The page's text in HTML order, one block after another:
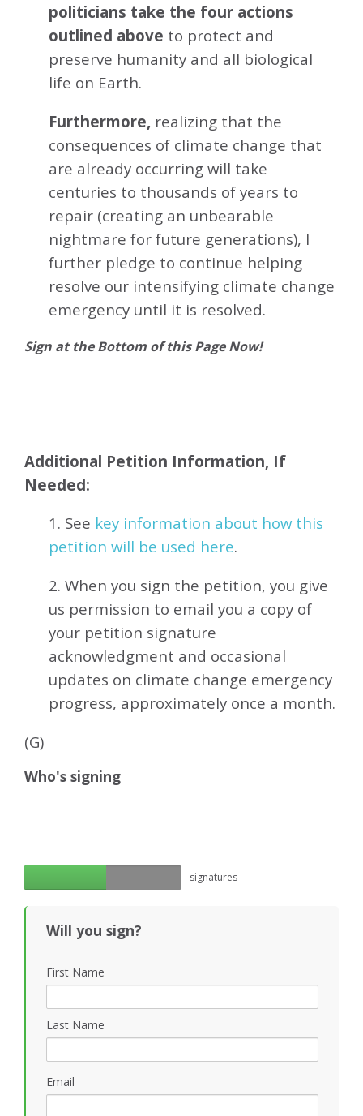
politicians take the four actions
outlined above to protect and
preserve humanity and all biological
life on Earth.
Furthermore, realizing that the
consequences of climate change that
are already occurring will take
centuries to thousands of years to
repair (creating an unbearable
nightmare for future generations), I
further pledge to continue helping
resolve our intensifying climate change
emergency until it is resolved.
Sign at the Bottom of this Page Now!
Additional Petition Information, If
Needed:
1. See key information about how this
petition will be used here.
2. When you sign the petition, you give
us permission to email you a copy of
your petition signature
acknowledgment and occasional
updates on climate change emergency
progress, approximately once a month.
(G)
Who's signing
signatures
Will you sign?
First Name
Last Name
Email